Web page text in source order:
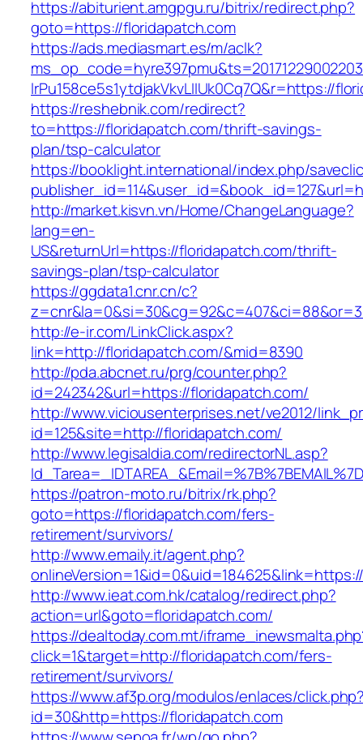
https://abiturient.amgpgu.ru/bitrix/redirect.php?
goto=https://floridapatch.com
https://ads.mediasmart.es/m/aclk?
lrPu158ce5s1ytdjakVkvLIIUk0Cq7Q&r=https://
https://reshebnik.com/redirect?
to=https://floridapatch.com/thrift-savings-
plan/tsp-calculator
https://booklight.international/index.php/
http://market.kisvn.vn/Home/ChangeLanguage?
lang=en-
US&returnUrl=https://floridapatch.com/thrift-
savings-plan/tsp-calculator
https://ggdata1.cnr.cn/c?
http://e-ir.com/LinkClick.aspx?
link=http://floridapatch.com/&mid=8390
http://pda.abcnet.ru/prg/counter.php?
id=242342&url=https://floridapatch.com/
http://www.viciousenterprises.net/ve2012/
id=125&site=http://floridapatch.com/
http://www.legisaldia.com/redirectorNL.asp?
https://patron-moto.ru/bitrix/rk.php?
goto=https://floridapatch.com/fers-
retirement/survivors/
http://www.emaily.it/agent.php?
http://www.ieat.com.hk/catalog/redirect.php?
action=url&goto=floridapatch.com/
https://dealtoday.com.mt/
click=1&target=http://floridapatch.com/fers-
retirement/survivors/
https://www.af3p.org/modulos/enlaces/
id=30&http=https://floridapatch.com